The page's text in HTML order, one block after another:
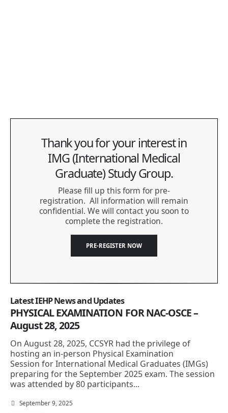
Thank you for your interest in
IMG (International Medical
Graduate) Study Group.
Please fill up this form for pre-
registration. All information will remain
confidential. We will contact you soon to
complete the registration.
PRE-REGISTER NOW
Latest IEHP News and Updates
PHYSICAL EXAMINATION FOR NAC-OSCE –
August 28, 2025
On August 28, 2025, CCSYR had the privilege of
hosting an in-person Physical Examination
Session for International Medical Graduates (IMGs)
preparing for the September 2025 exam. The session
was attended by 80 participants...
September 9, 2025